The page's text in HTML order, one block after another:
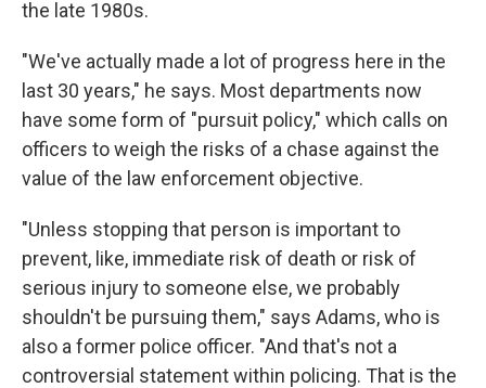
the late 1980s.
"We've actually made a lot of progress here in the
last 30 years," he says. Most departments now
have some form of "pursuit policy," which calls on
officers to weigh the risks of a chase against the
value of the law enforcement objective.
"Unless stopping that person is important to
prevent, like, immediate risk of death or risk of
serious injury to someone else, we probably
shouldn't be pursuing them," says Adams, who is
also a former police officer. "And that's not a
controversial statement within policing. That is the